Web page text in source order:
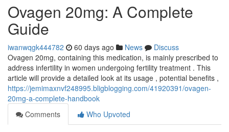
Ovagen 20mg: A Complete
Guide
iwanwqgk444782 60 days ago News
Discuss
Ovagen 20mg, containing this medication, is mainly prescribed to
address infertility in women undergoing fertility treatment . This
article will provide a detailed look at its usage , potential benefits ,
https://jemimaxnvf248995.bligblogging.com/41920391/ovagen-
20mg-a-complete-handbook
Comments
Who Upvoted